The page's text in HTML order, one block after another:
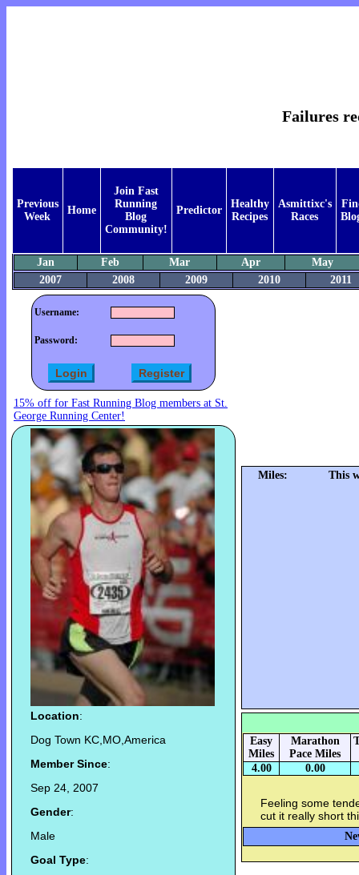
Failures
Previous
Week
Home
Join Fast
Running
Blog
Community!
Predictor
Healthy
Recipes
Asmittixc's
Races
Jan Feb Mar Apr
May
2007
2008 2009 2010 2011
Username:
Password:
15% off for Fast Running Blog members at St.
George Running Center!
Location:
Dog Town KC,MO,America
Member Since:
Sep 24, 2007
Gender:
Male
Goal Type:
Miles: This
Easy
Miles
Marathon
Pace Miles
4.00 0.00
Feeling some
cut it really short